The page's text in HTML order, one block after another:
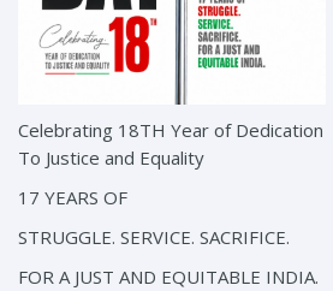
Celebrating 18TH Year of Dedication
To Justice and Equality
17 YEARS OF
STRUGGLE. SERVICE. SACRIFICE.
FOR A JUST AND EQUITABLE INDIA.